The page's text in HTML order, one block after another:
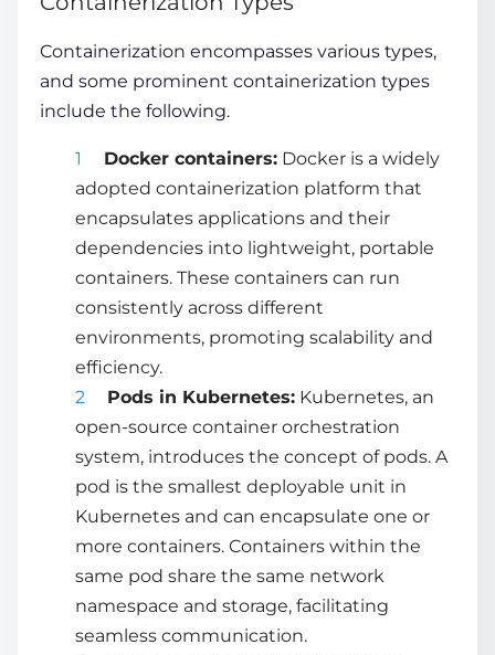
Containerization encompasses various types,
and some prominent containerization types
include the following.
Docker containers: Docker is a widely
adopted containerization platform that
encapsulates applications and their
dependencies into lightweight, portable
containers. These containers can run
consistently across different
environments, promoting scalability and
efficiency.
Pods in Kubernetes: Kubernetes, an
open-source container orchestration
system, introduces the concept of pods. A
pod is the smallest deployable unit in
Kubernetes and can encapsulate one or
more containers. Containers within the
same pod share the same network
namespace and storage, facilitating
seamless communication.